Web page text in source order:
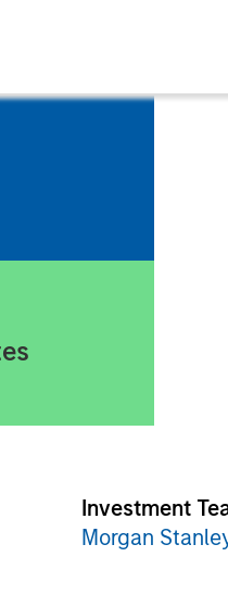
Investment
Morgan